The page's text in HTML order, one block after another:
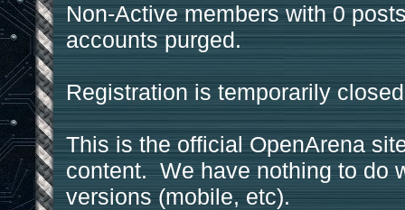
Non-Active members with 0
accounts purged.
Registration is temporarily
This is the official OpenArena
content. We have nothing to do
versions (mobile, etc).